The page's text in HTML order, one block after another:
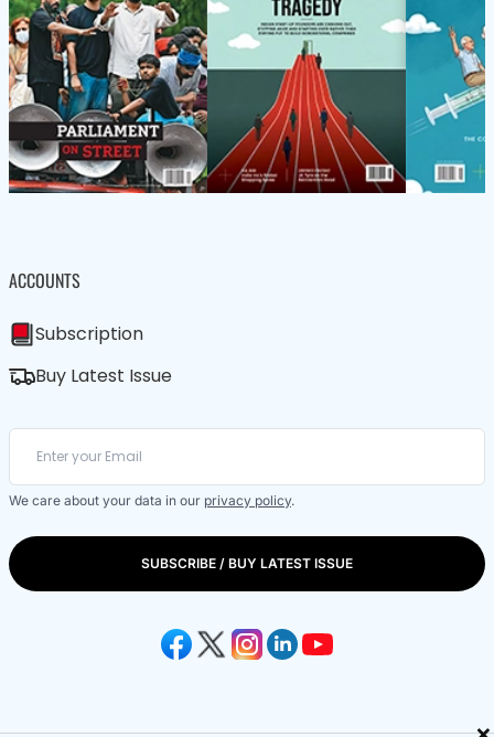
ACCOUNTS
Subscription
Buy Latest Issue
We care about your data in our privacy policy.
SUBSCRIBE / BUY LATEST ISSUE